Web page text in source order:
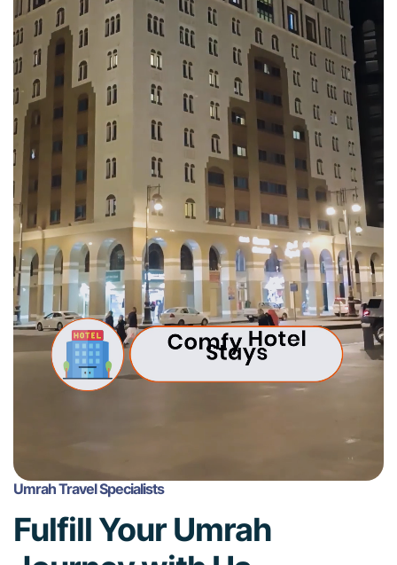
Umrah Travel Specialists
Fulfill Your Umrah